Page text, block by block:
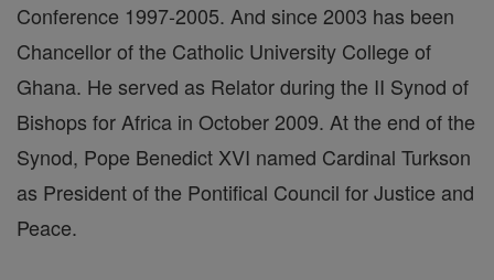
Conference 1997-2005. And since 2003 has been
Chancellor of the Catholic University College of
Ghana. He served as Relator during the II Synod of
Bishops for Africa in October 2009. At the end of the
Synod, Pope Benedict XVI named Cardinal Turkson
as President of the Pontifical Council for Justice and
Peace.